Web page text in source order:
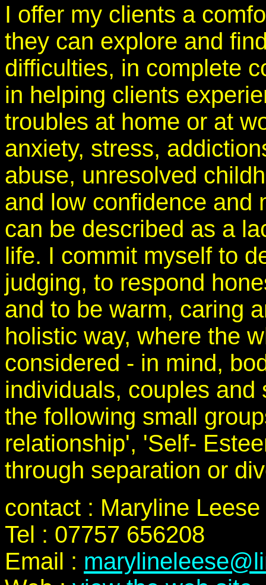
I offer my clients a
they can explore and
difficulties, in complete
in helping clients
troubles at home or at
anxiety, stress,
abuse, unresolved
and low confidence and
can be described as a
life. I commit myself to
judging, to respond
and to be warm, caring
holistic way, where the
considered - in mind,
individuals, couples and
the following small
relationship', 'Self-
through separation or
contact : Maryline Leese
Tel : 07757 656208
Email :